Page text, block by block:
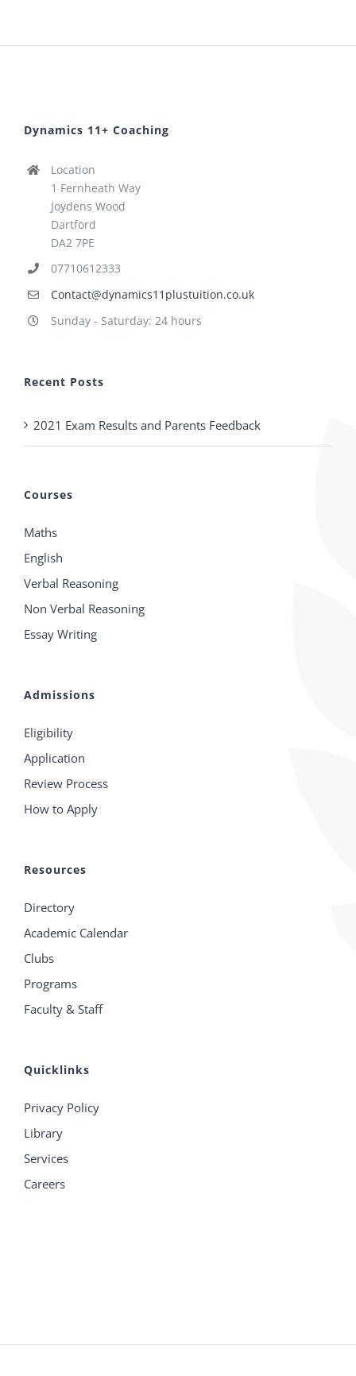
Dynamics 11+ Coaching
Location
1 Fernheath Way
Joydens Wood
Dartford
DA2 7PE
07710612333
Contact@dynamics11plustuition.co.uk
Sunday - Saturday: 24 hours
Recent Posts
2021 Exam Results and Parents Feedback
Courses
Maths
English
Verbal Reasoning
Non Verbal Reasoning
Essay Writing
Admissions
Eligibility
Application
Review Process
How to Apply
Resources
Directory
Academic Calendar
Clubs
Programs
Faculty & Staff
Quicklinks
Privacy Policy
Library
Services
Careers